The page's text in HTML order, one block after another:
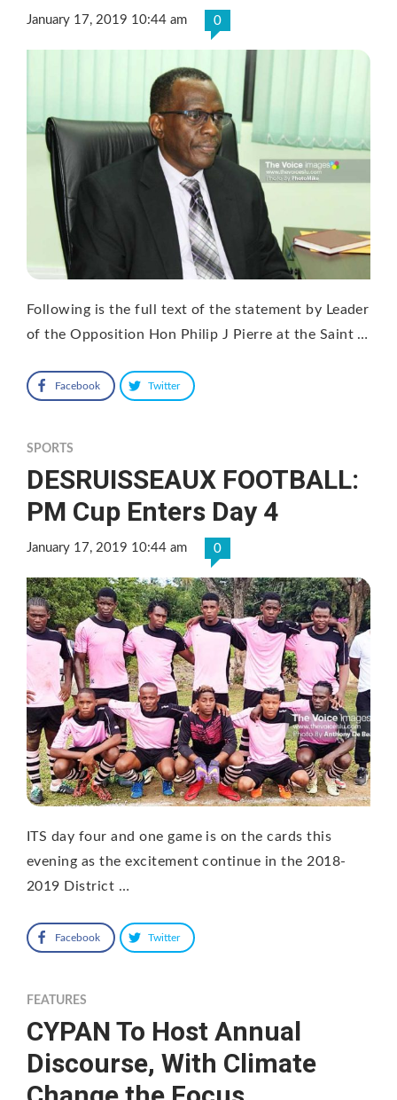
January 17, 2019 10:44 am 0
Following is the full text of the statement by Leader
of the Opposition Hon Philip J Pierre at the Saint …
Facebook Twitter
SPORTS
DESRUISSEAUX FOOTBALL:
PM Cup Enters Day 4
January 17, 2019 10:44 am 0
ITS day four and one game is on the cards this
evening as the excitement continue in the 2018-
2019 District …
Facebook Twitter
FEATURES
CYPAN To Host Annual
Discourse, With Climate